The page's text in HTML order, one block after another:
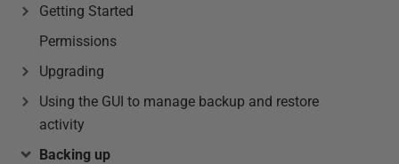
Getting Started
Permissions
Upgrading
Using the GUI to manage backup and restore
activity
Backing up